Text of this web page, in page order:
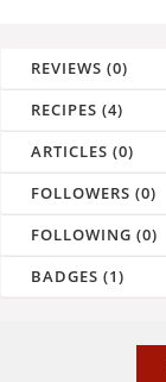
REVIEWS (0)
RECIPES (4)
ARTICLES (0)
FOLLOWERS (0)
FOLLOWING (0)
BADGES (1)